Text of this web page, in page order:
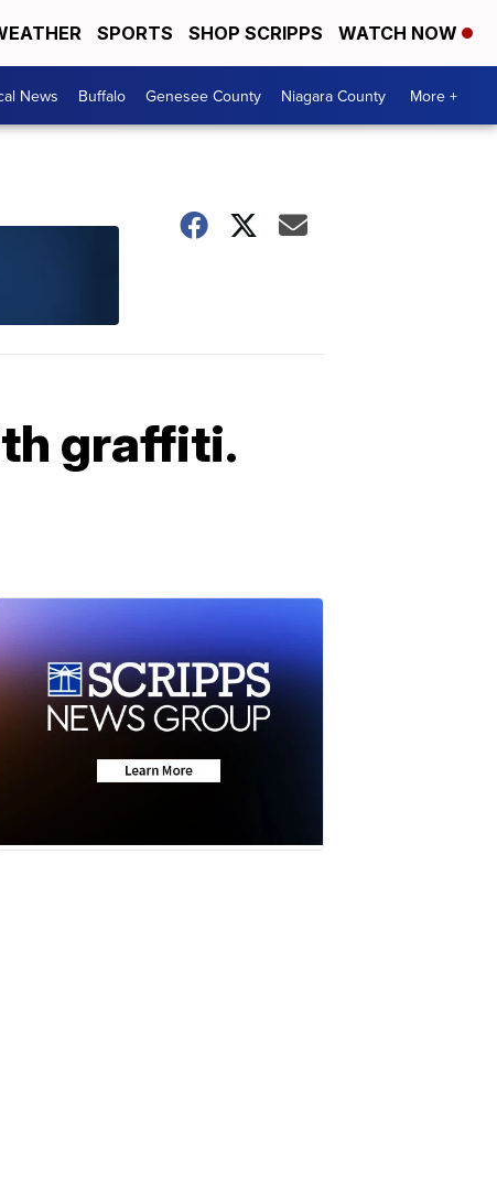
SPORTS SHOP SCRIPPS WATCH NOW
News Buffalo Genesee County Niagara County More +
graffiti.